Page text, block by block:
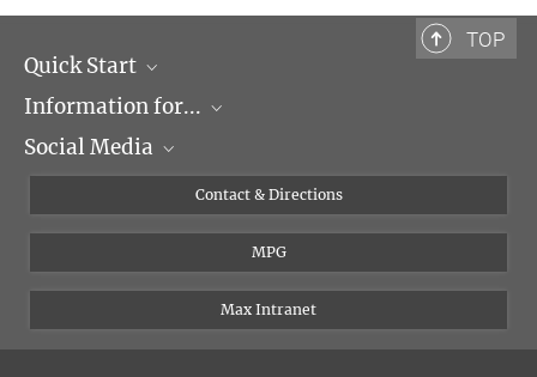
Directions
TOP
Quick Start
Research Groups
Events
Information for...
Journalists
PhDs
Social Media
Linked in
Contact & Directions
MPG
Max Intranet